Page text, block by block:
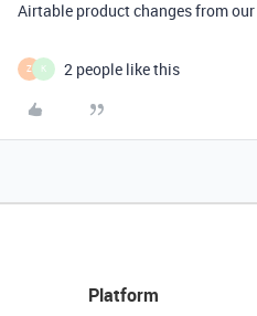
Airtable product changes from our
Z K 2 people like this
Platform